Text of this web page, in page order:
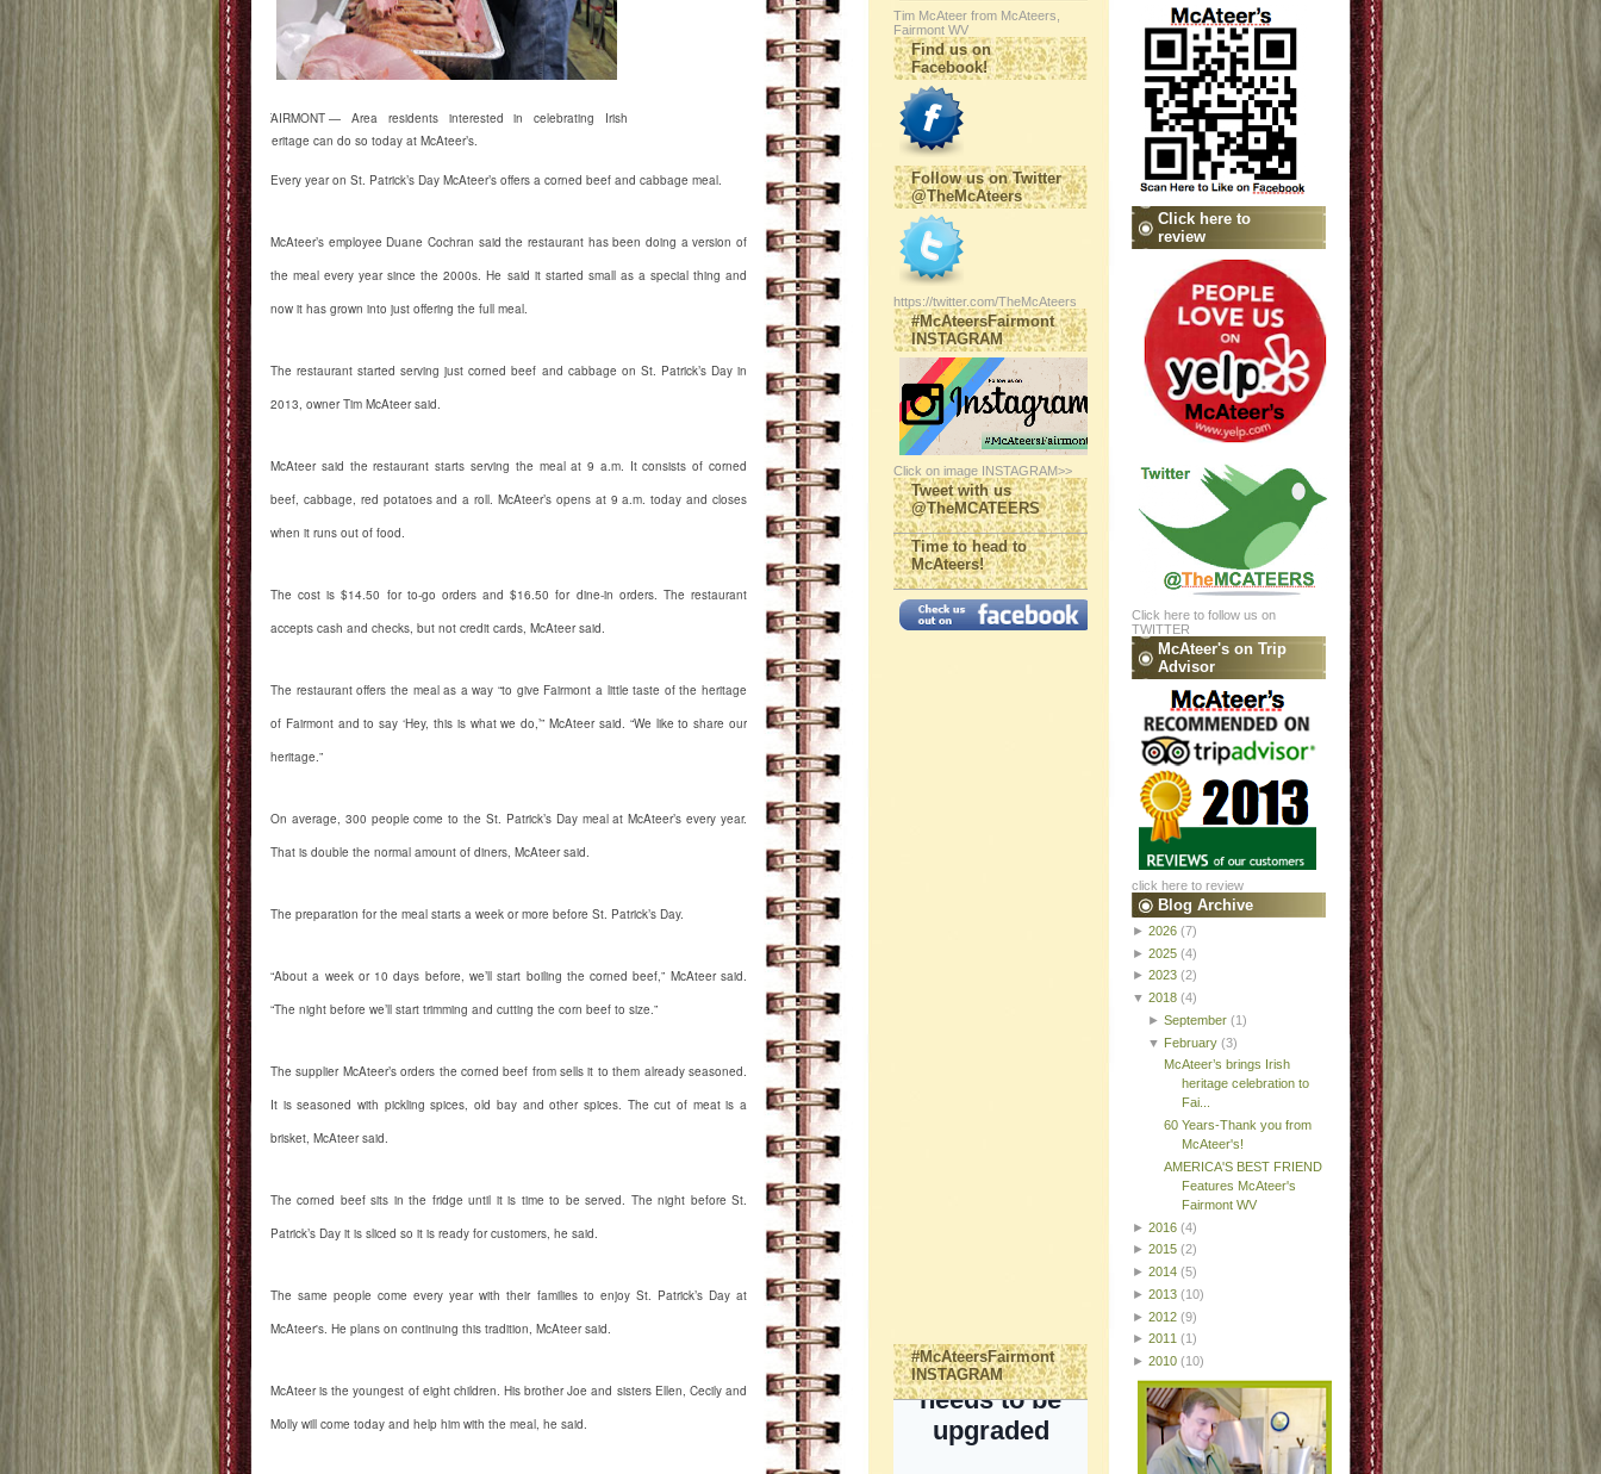
FAIRMONT — Area residents interested in celebrating Irish
heritage can do so today at McAteer’s.
Every year on St. Patrick’s Day McAteer’s offers a corned beef and cabbage meal.
McAteer’s employee Duane Cochran said the restaurant has been doing a version of
the meal every year since the 2000s. He said it started small as a special thing and
now it has grown into just offering the full meal.
The restaurant started serving just corned beef and cabbage on St. Patrick’s Day in
2013, owner Tim McAteer said.
McAteer said the restaurant starts serving the meal at 9 a.m. It consists of corned
beef, cabbage, red potatoes and a roll. McAteer’s opens at 9 a.m. today and closes
when it runs out of food.
The cost is $14.50 for to-go orders and $16.50 for dine-in orders. The restaurant
accepts cash and checks, but not credit cards, McAteer said.
The restaurant offers the meal as a way “to give Fairmont a little taste of the heritage
of Fairmont and to say ‘Hey, this is what we do,’” McAteer said. “We like to share our
heritage.”
On average, 300 people come to the St. Patrick’s Day meal at McAteer’s every year.
That is double the normal amount of diners, McAteer said.
The preparation for the meal starts a week or more before St. Patrick’s Day.
“About a week or 10 days before, we’ll start boiling the corned beef,” McAteer said.
“The night before we’ll start trimming and cutting the corn beef to size.”
The supplier McAteer’s orders the corned beef from sells it to them already seasoned.
It is seasoned with pickling spices, old bay and other spices. The cut of meat is a
brisket, McAteer said.
The corned beef sits in the fridge until it is time to be served. The night before St.
Patrick’s Day it is sliced so it is ready for customers, he said.
The same people come every year with their families to enjoy St. Patrick’s Day at
McAteer's. He plans on continuing this tradition, McAteer said.
McAteer is the youngest of eight children. His brother Joe and sisters Ellen, Cecily and
Molly will come today and help him with the meal, he said.
Tim McAteer from McAteers,
Fairmont WV
Find us on
Facebook!
Follow us on Twitter
@TheMcAteers
https://twitter.com/TheMcAteers
#McAteersFairmont
INSTAGRAM
Click on image INSTAGRAM>>
Tweet with us
@TheMCATEERS
Time to head to
McAteers!
#McAteersFairmont
INSTAGRAM
Click here to
review
Click here to follow us on
TWITTER
McAteer's on Trip
Advisor
click here to review
Blog Archive
► 2026 (7)
► 2025 (4)
► 2023 (2)
▼ 2018 (4)
►September (1)
▼ February (3)
McAteer’s brings Irish
heritage celebration to
Fai...
60 Years-Thank you from
McAteer's!
AMERICA'S BEST FRIEND
Features McAteer's
Fairmont WV
► 2016 (4)
► 2015 (2)
► 2014 (5)
► 2013 (10)
► 2012 (9)
► 2011 (1)
► 2010 (10)